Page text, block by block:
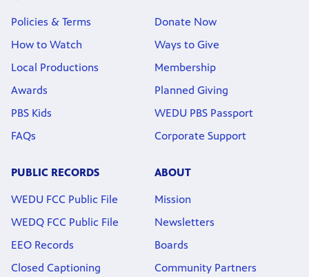
Policies & Terms
How to Watch
Local Productions
Awards
PBS Kids
FAQs
Donate Now
Ways to Give
Membership
Planned Giving
WEDU PBS Passport
Corporate Support
PUBLIC RECORDS
WEDU FCC Public File
WEDQ FCC Public File
EEO Records
Closed Captioning
ABOUT
Mission
Newsletters
Boards
Community Partners